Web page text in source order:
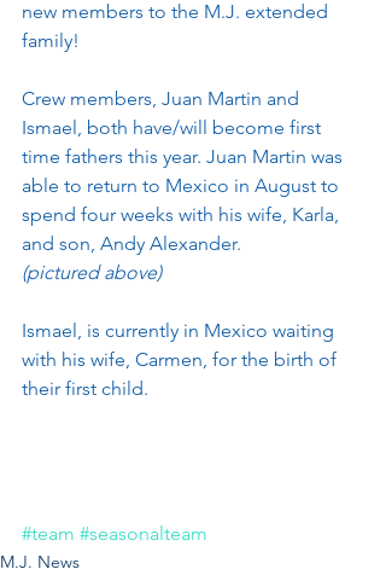
new members to the M.J. extended
family!
Crew members, Juan Martin and
Ismael, both have/will become first
time fathers this year. Juan Martin was
able to return to Mexico in August to
spend four weeks with his wife, Karla,
and son, Andy Alexander.
(pictured above)
Ismael, is currently in Mexico waiting
with his wife, Carmen, for the birth of
their first child.
#team #seasonalteam
M.J. News